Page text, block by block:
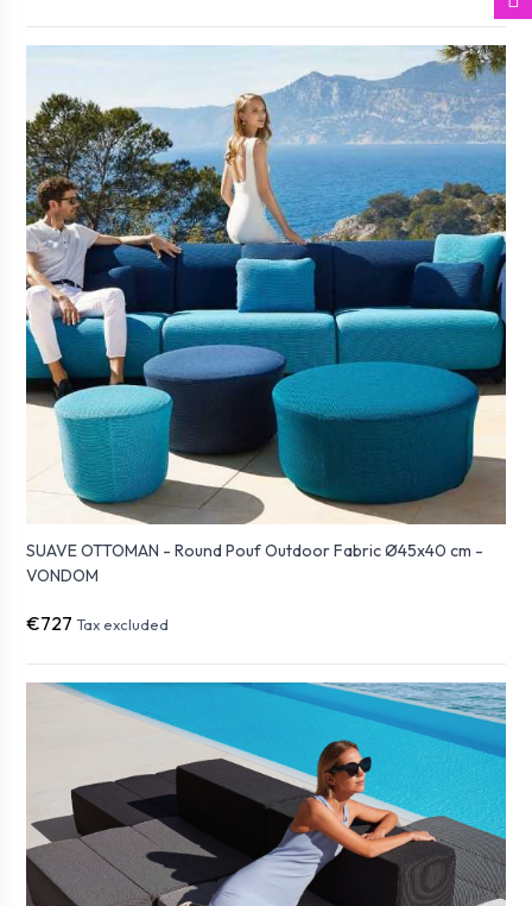
SUAVE OTTOMAN - Round Pouf Outdoor Fabric Ø45x40 cm -
VONDOM
€727 Tax excluded